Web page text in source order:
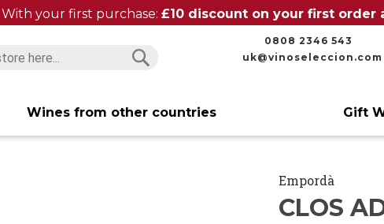
With your first purchase: £10 discount on your first order
0808 2346 543
uk@vinoseleccion.com
Wines from other countries Gift
Empordà
CLOS